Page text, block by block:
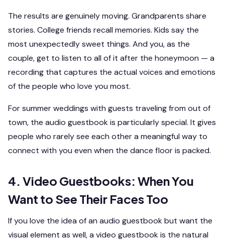
The results are genuinely moving. Grandparents share
stories. College friends recall memories. Kids say the
most unexpectedly sweet things. And you, as the
couple, get to listen to all of it after the honeymoon — a
recording that captures the actual voices and emotions
of the people who love you most.
For summer weddings with guests traveling from out of
town, the audio guestbook is particularly special. It gives
people who rarely see each other a meaningful way to
connect with you even when the dance floor is packed.
4. Video Guestbooks: When You
Want to See Their Faces Too
If you love the idea of an audio guestbook but want the
visual element as well, a video guestbook is the natural